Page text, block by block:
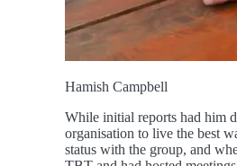
Hamish Campbell
While initial reports had him
organisation to live the best
status with the group, and